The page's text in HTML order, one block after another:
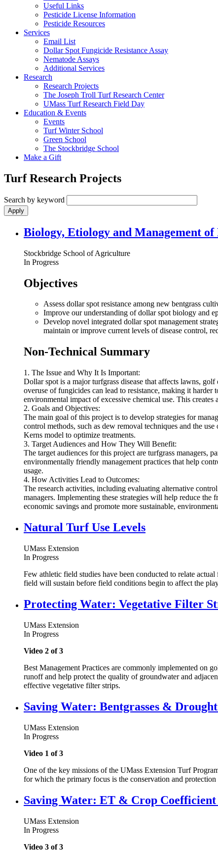
Useful Links
Pesticide License Information
Pesticide Resources
Services
Email List
Dollar Spot Fungicide Resistance Assay
Nematode Assays
Additional Services
Research
Research Projects
The Joseph Troll Turf Research Center
UMass Turf Research Field Day
Education & Events
Events
Turf Winter School
Green School
The Stockbridge School
Make a Gift
Turf Research Projects
Search by keyword
Biology, Etiology and Management
Stockbridge School of Agriculture
In Progress
Objectives
Assess dollar spot resistance among new bentgrass
Improve our understanding of dollar spot biology and
Develop novel integrated dollar spot management
maintain or improve current levels of disease control,
Non-Technical Summary
1. The Issue and Why It Is Important:
Dollar spot is a major turfgrass disease that affects lawns,
overuse of fungicides can lead to resistance, making it
environmental impact of excessive chemical use. This
2. Goals and Objectives:
The main goal of this project is to develop strategies for
control methods, such as dew removal techniques and the
Kerns model to optimize treatments.
3. Target Audiences and How They Will Benefit:
The target audiences for this project are turfgrass managers,
environmentally friendly management practices that help
usage.
4. How Activities Lead to Outcomes:
The research activities, including evaluating alternative
managers. Implementing these strategies will help reduce
economic savings and promote more sustainable,
Natural Turf Use Levels
UMass Extension
In Progress
Few athletic field studies have been conducted to relate
field will sustain before field conditions begin to affect the
Protecting Water: Vegetative Filter
UMass Extension
In Progress
Video 2 of 3
Best Management Practices are commonly implemented on
runoff and help protect the quality of groundwater and
effective vegetative filter strips.
Saving Water: Bentgrasses &
UMass Extension
In Progress
Video 1 of 3
One of the key missions of the UMass Extension Turf
for which the primary focus is the conservation and
Saving Water: ET & Crop Coefficient
UMass Extension
In Progress
Video 3 of 3